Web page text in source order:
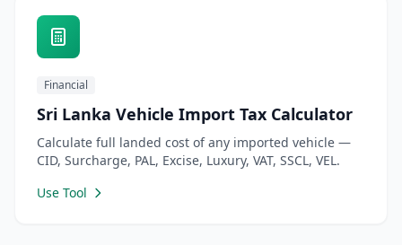
Financial
Sri Lanka Vehicle Import Tax Calculator
Calculate full landed cost of any imported vehicle —
CID, Surcharge, PAL, Excise, Luxury, VAT, SSCL, VEL.
Use Tool